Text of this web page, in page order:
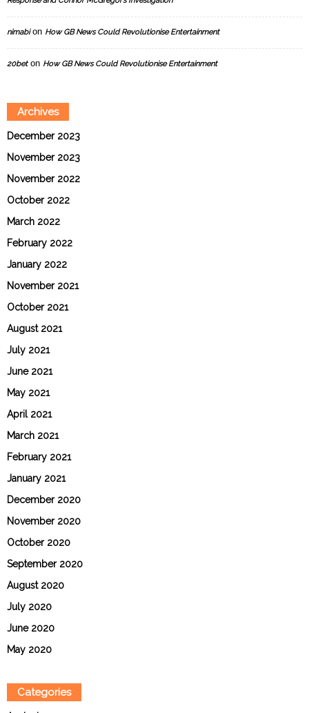
nimabion How GB News Could Revolutionise Entertainment
20beton How GB News Could Revolutionise Entertainment
Archives
December 2023
November 2023
November 2022
October 2022
March 2022
February 2022
January 2022
November 2021
October 2021
August 2021
July 2021
June 2021
May 2021
April 2021
March 2021
February 2021
January 2021
December 2020
November 2020
October 2020
September 2020
August 2020
July 2020
June 2020
May 2020
Categories